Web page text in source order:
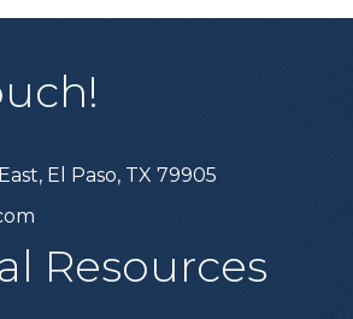
El Paso, TX 79905
Resources